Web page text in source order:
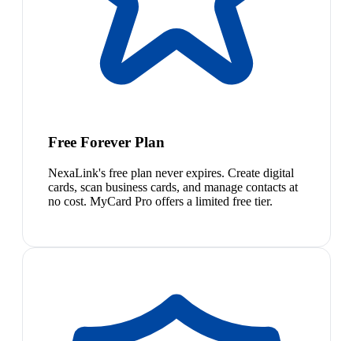
Free Forever Plan
NexaLink's free plan never expires. Create digital
cards, scan business cards, and manage contacts at
no cost. MyCard Pro offers a limited free tier.